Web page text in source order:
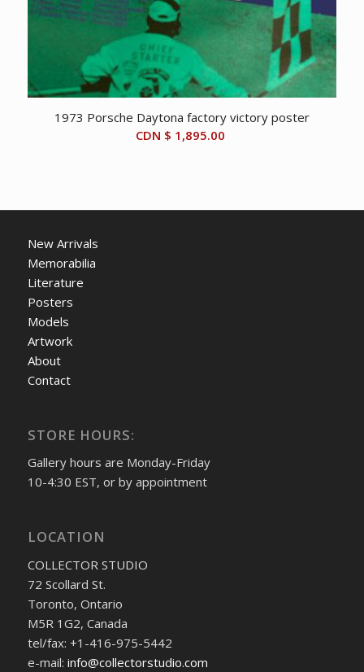
1973 Porsche Daytona factory victory poster
CDN $ 1,895.00
New Arrivals
Memorabilia
Literature
Posters
Models
Artwork
About
Contact
STORE HOURS:
Gallery hours are Monday-Friday
10-4:30 EST, or by appointment
LOCATION
COLLECTOR STUDIO
72 Scollard St.
Toronto, Ontario
M5R 1G2, Canada
tel/fax: +1-416-975-5442
e-mail: info@collectorstudio.com